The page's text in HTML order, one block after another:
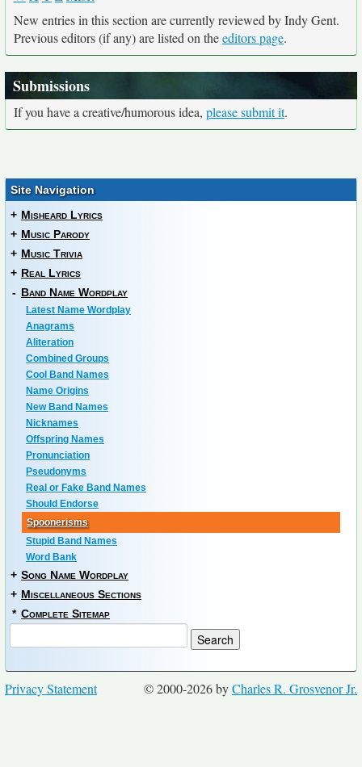
New entries in this section are currently reviewed by Indy Gent.
Previous editors (if any) are listed on theeditors page.
Submissions
If you have a creative/humorous idea, please submit it.
Site Navigation
+ Misheard Lyrics
+ Music Parody
+ Music Trivia
+ Real Lyrics
- Band Name Wordplay
Latest Name Wordplay
Anagrams
Aliteration
Combined Groups
Cool Band Names
Name Origins
New Band Names
Nicknames
Offspring Names
Pronunciation
Pseudonyms
Real or Fake Band Names
Should Endorse
Spoonerisms
Stupid Band Names
Word Bank
+ Song Name Wordplay
+ Miscellaneous Sections
* Complete Sitemap
© 2000-2026 byCharles R. Grosvenor Jr.
Privacy Statement